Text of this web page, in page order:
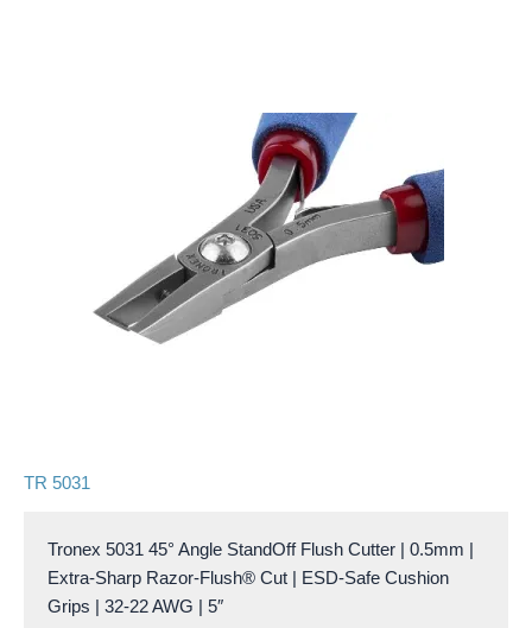
TR 5031
Tronex 5031 45° Angle StandOff Flush Cutter | 0.5mm |
Extra-Sharp Razor-Flush® Cut | ESD-Safe Cushion
Grips | 32-22 AWG | 5″